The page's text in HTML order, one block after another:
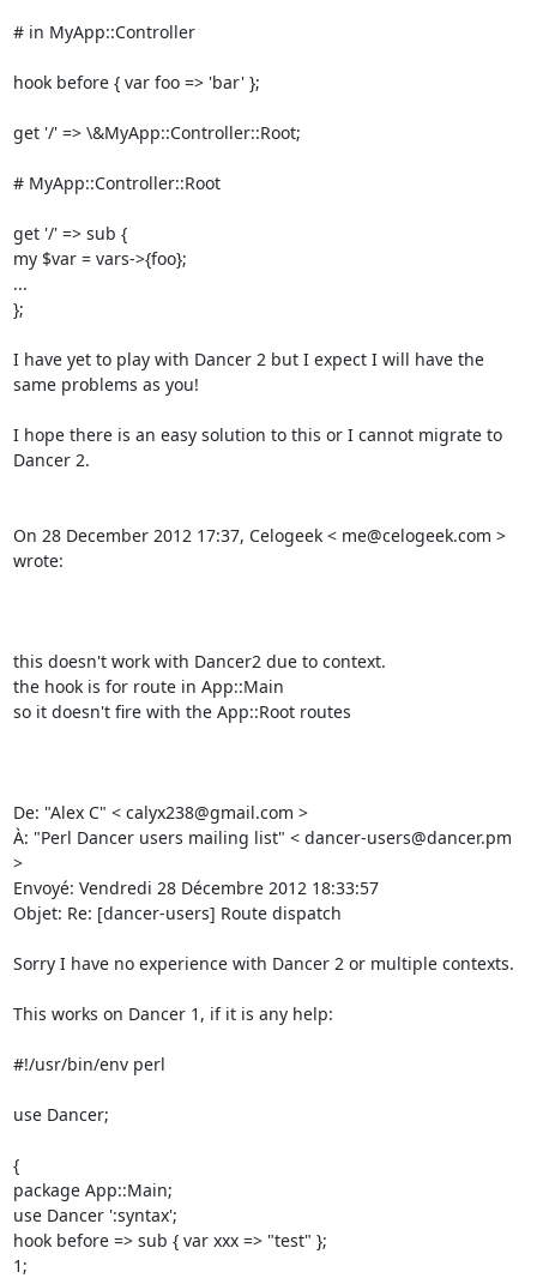
# in MyApp::Controller
hook before { var foo => 'bar' };
get '/' => \&MyApp::Controller::Root;
# MyApp::Controller::Root
get '/' => sub {
my $var = vars->{foo};
...
};
I have yet to play with Dancer 2 but I expect I will have the
same problems as you!
I hope there is an easy solution to this or I cannot migrate to
Dancer 2.
On 28 December 2012 17:37, Celogeek < me@celogeek.com >
wrote:
this doesn't work with Dancer2 due to context.
the hook is for route in App::Main
so it doesn't fire with the App::Root routes
De: "Alex C" < calyx238@gmail.com >
À: "Perl Dancer users mailing list" < dancer-users@dancer.pm
>
Envoyé: Vendredi 28 Décembre 2012 18:33:57
Objet: Re: [dancer-users] Route dispatch
Sorry I have no experience with Dancer 2 or multiple contexts.
This works on Dancer 1, if it is any help:
#!/usr/bin/env perl
use Dancer;
{
package App::Main;
use Dancer ':syntax';
hook before => sub { var xxx => "test" };
1;